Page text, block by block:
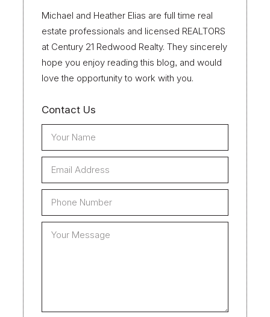
Michael and Heather Elias are full time real
estate professionals and licensed REALTORS
at Century 21 Redwood Realty. They sincerely
hope you enjoy reading this blog, and would
love the opportunity to work with you.
Contact Us